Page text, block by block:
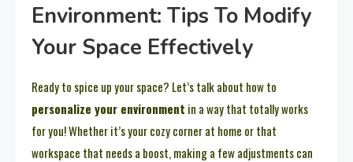
Environment: Tips To Modify
Your Space Effectively
Ready to spice up your space? Let’s talk about how to
personalize your environment in a way that totally works
for you! Whether it’s your cozy corner at home or that
workspace that needs a boost, making a few adjustments can